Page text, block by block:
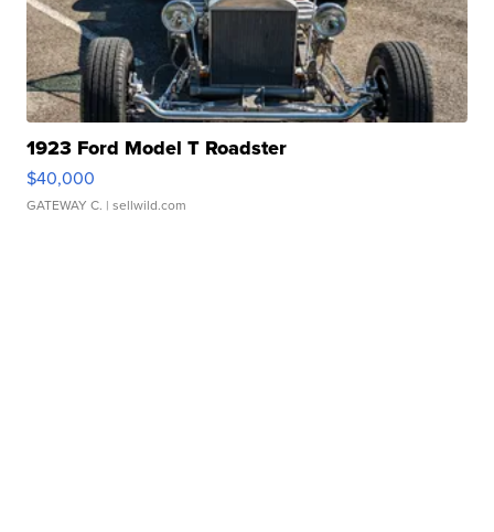
1923 Ford Model T Roadster
$40,000
GATEWAY C. | sellwild.com